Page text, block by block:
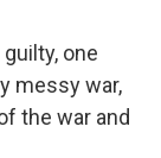
one
messy war,
the war and